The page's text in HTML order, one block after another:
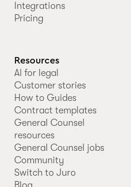
Integrations
Pricing
Resources
AI for legal
Customer stories
How to Guides
Contract templates
General Counsel
resources
General Counsel jobs
Community
Switch to Juro